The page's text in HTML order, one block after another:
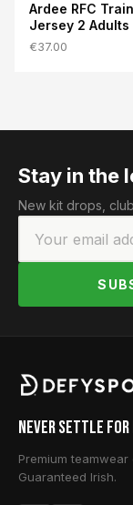
Ardee RFC
Jersey 2 Adults
€37.00
Stay in the
New kit drops,
Never Settle for
Premium
Guaranteed Irish.